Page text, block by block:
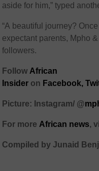
aside for him,” typed
“A beautiful journey?
expectant parents, Mpho
followers.
Follow African
Insider on Facebook,
Picture: Instagram/ @
For more African news,
Compiled by Junaid